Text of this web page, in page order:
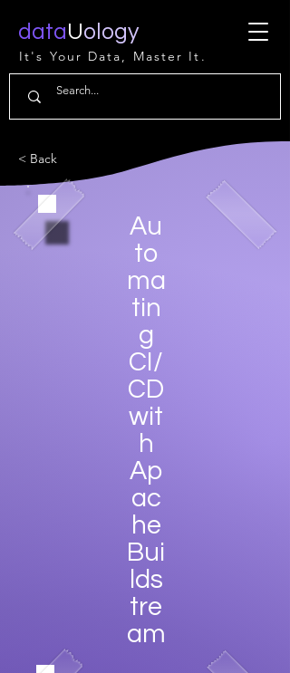
dataUology
It's Your Data, Master It.
< Back
Au
to
ma
tin
g
CI/
CD
wit
h
Ap
ac
he
Bui
lds
tre
am